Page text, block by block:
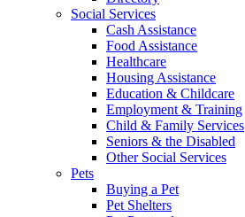
Social Services
Cash Assistance
Food Assistance
Healthcare
Housing Assistance
Education & Childcare
Employment & Training
Child & Family Services
Seniors & the Disabled
Other Social Services
Pets
Buying a Pet
Pet Shelters